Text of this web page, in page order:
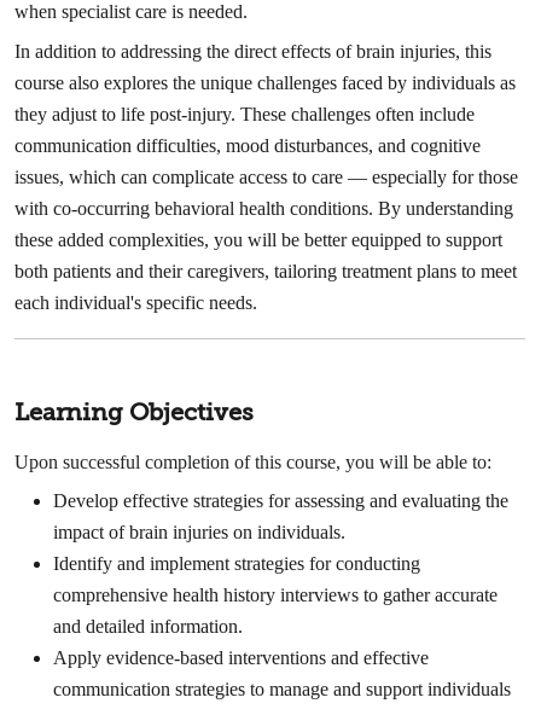
when specialist care is needed.
In addition to addressing the direct effects of brain injuries, this
course also explores the unique challenges faced by individuals as
they adjust to life post-injury. These challenges often include
communication difficulties, mood disturbances, and cognitive
issues, which can complicate access to care — especially for those
with co-occurring behavioral health conditions. By understanding
these added complexities, you will be better equipped to support
both patients and their caregivers, tailoring treatment plans to meet
each individual's specific needs.
Learning Objectives
Upon successful completion of this course, you will be able to:
Develop effective strategies for assessing and evaluating the
impact of brain injuries on individuals.
Identify and implement strategies for conducting
comprehensive health history interviews to gather accurate
and detailed information.
Apply evidence-based interventions and effective
communication strategies to manage and support individuals